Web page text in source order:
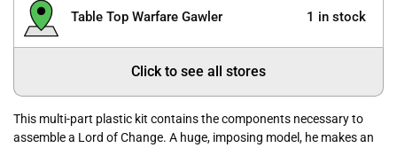
Table Top Warfare Gawler 1 in stock
Click to see all stores
This multi-part plastic kit contains the components necessary to
assemble a Lord of Change. A huge, imposing model, he makes an